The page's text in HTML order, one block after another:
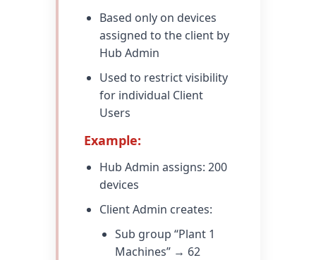
Based only on devices
assigned to the client by
Hub Admin
Used to restrict visibility
for individual Client
Users
Example:
Hub Admin assigns: 200
devices
Client Admin creates:
Sub group “Plant 1
Machines” → 62